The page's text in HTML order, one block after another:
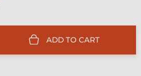
ADD TO CART